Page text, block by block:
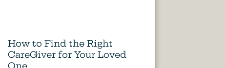
How to Find the Right
CareGiver for Your Loved
One